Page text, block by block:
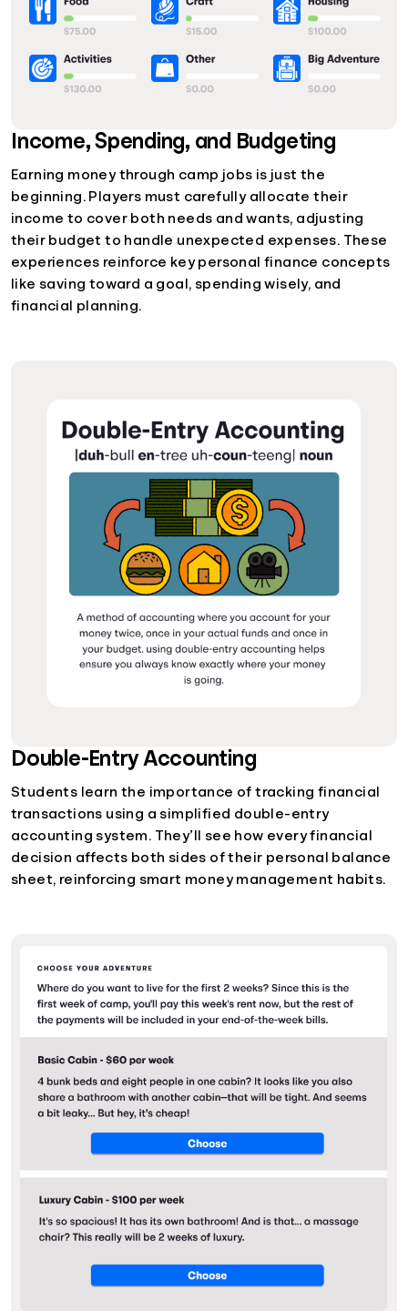
Income, Spending, and Budgeting
Earning money through camp jobs is just the
beginning. Players must carefully allocate their
income to cover both needs and wants, adjusting
their budget to handle unexpected expenses. These
experiences reinforce key personal finance concepts
like saving toward a goal, spending wisely, and
financial planning.
Double-Entry Accounting
Students learn the importance of tracking financial
transactions using a simplified double-entry
accounting system. They’ll see how every financial
decision affects both sides of their personal balance
sheet, reinforcing smart money management habits.